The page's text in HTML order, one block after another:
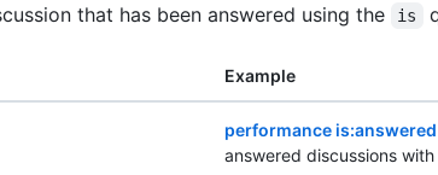
that has been answered using the is
Example
performance
answered discussions